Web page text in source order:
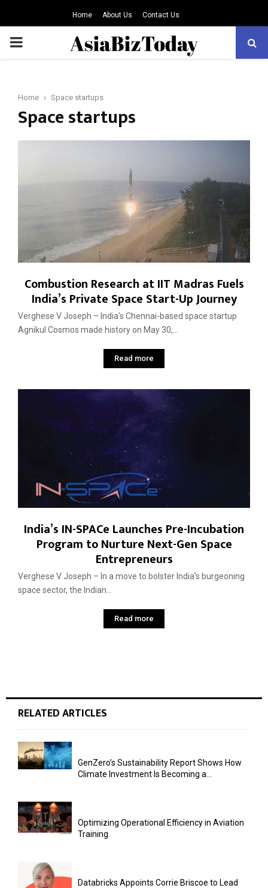
Home About Us Contact Us
PRIMARY
Home Space startups
Space startups
Combustion Research at IIT Madras Fuels
India’s Private Space Start-Up Journey
Verghese V Joseph – India’s Chennai-based space startup
Agnikul Cosmos made history on May 30,...
Read more
India’s IN-SPACe Launches Pre-Incubation
Program to Nurture Next-Gen Space
Entrepreneurs
Verghese V Joseph – In a move to bolster India’s burgeoning
space sector, the Indian...
Read more
RELATED ARTICLES
GenZero’s Sustainability Report Shows How
Climate Investment Is Becoming a...
Optimizing Operational Efficiency in Aviation
Training
Databricks Appoints Corrie Briscoe to Lead